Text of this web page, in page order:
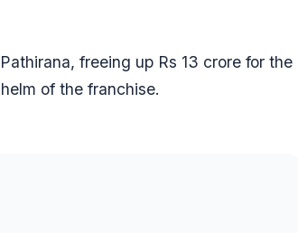
, freeing up Rs 13 crore for the
of the franchise.